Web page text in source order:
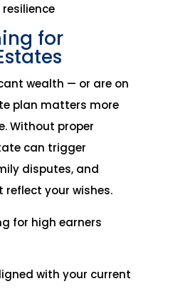
for
wealth — or are on
plan matters more
Without proper
can trigger
disputes, and
your wishes.
for high earners
with your current